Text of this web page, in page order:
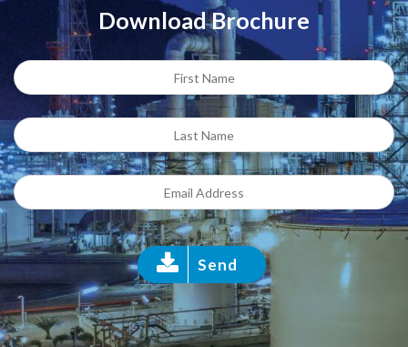
Download Brochure
Send